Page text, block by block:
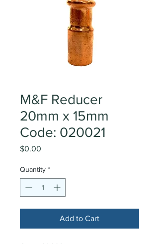
M&F Reducer
20mm x 15mm
Code: 020021
$0.00
Quantity *
Add to Cart